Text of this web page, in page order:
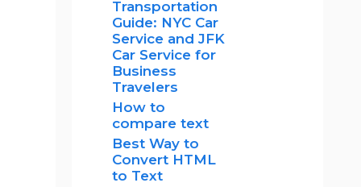
Transportation
Guide: NYC Car
Service and JFK
Car Service for
Business
Travelers
How to
compare text
Best Way to
Convert HTML
to Text